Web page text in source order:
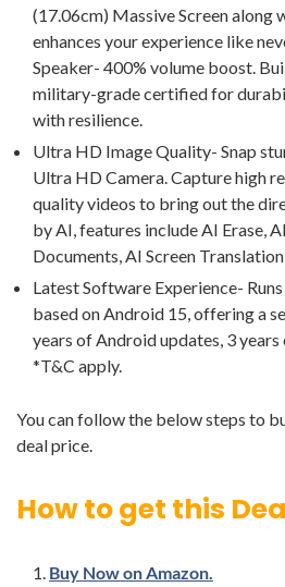
(17.06cm) Massive Screen along
enhances your experience like
Speaker- 400% volume boost.
military-grade certified for
with resilience.
Ultra HD Image Quality- Snap
Ultra HD Camera. Capture high
quality videos to bring out the
by AI, features include AI Erase,
Documents, AI Screen
Latest Software Experience-
based on Android 15, offering a
years of Android updates, 3
*T&C apply.
You can follow the below steps to
deal price.
How to get this
Buy Now on Amazon.